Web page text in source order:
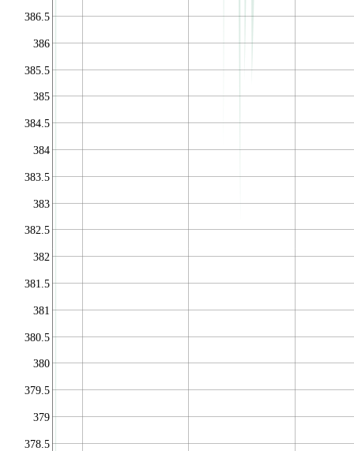
378.5
379
379.5
380
380.5
381
381.5
382
382.5
383
383.5
384
384.5
385
385.5
386
386.5